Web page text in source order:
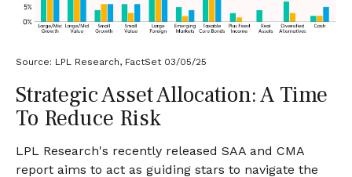
Source: LPL Research, FactSet 03/05/25
Strategic Asset Allocation: A Time
To Reduce Risk
LPL Research's recently released SAA and CMA
report aims to act as guiding stars to navigate the